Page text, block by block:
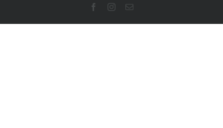
FacebookInstagram
Email